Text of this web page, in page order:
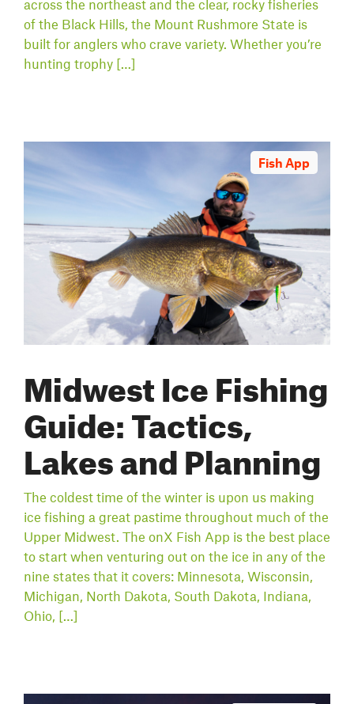
across the northeast and the clear, rocky fisheries
of the Black Hills, the Mount Rushmore State is
built for anglers who crave variety. Whether you’re
hunting trophy […]
Midwest Ice Fishing
Guide: Tactics,
Lakes and Planning
The coldest time of the winter is upon us making
ice fishing a great pastime throughout much of the
Upper Midwest. The onX Fish App is the best place
to start when venturing out on the ice in any of the
nine states that it covers: Minnesota, Wisconsin,
Michigan, North Dakota, South Dakota, Indiana,
Ohio, […]
Fish App